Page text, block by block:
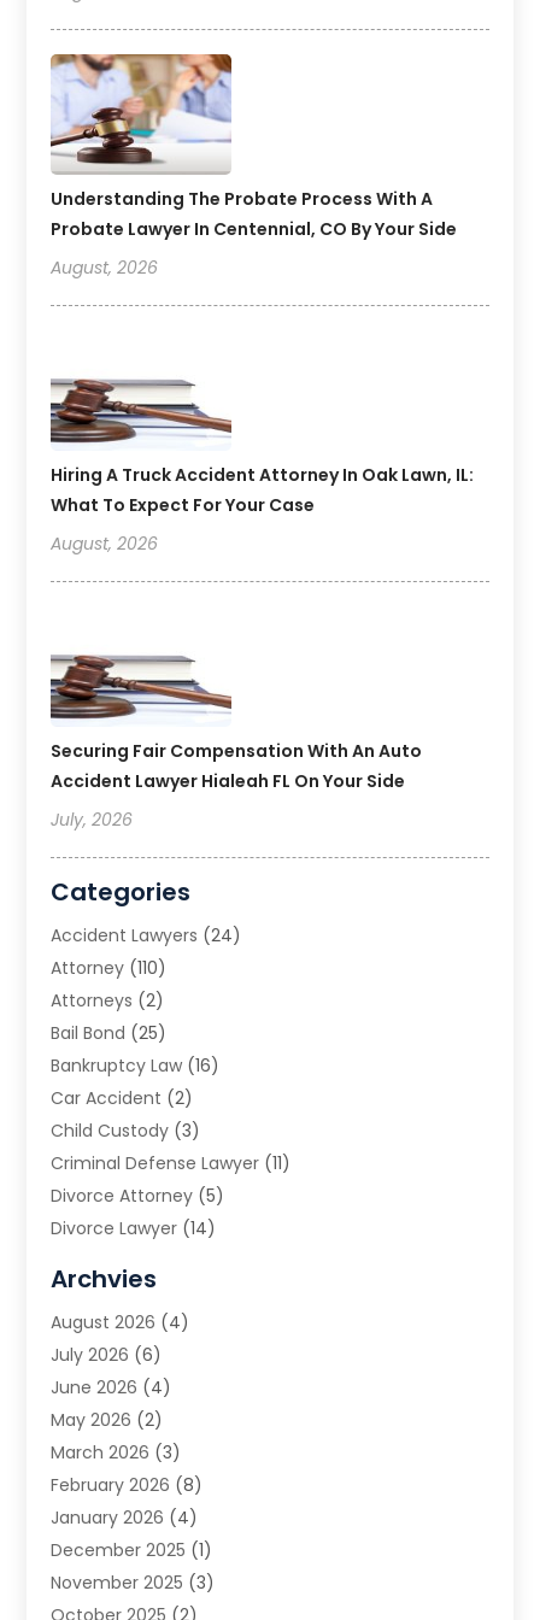
Understanding The Probate Process With A
Probate Lawyer In Centennial, CO By Your Side
August, 2026
Hiring A Truck Accident Attorney In Oak Lawn, IL:
What To Expect For Your Case
August, 2026
Securing Fair Compensation With An Auto
Accident Lawyer Hialeah FL On Your Side
July, 2026
Categories
Accident Lawyers (24)
Attorney (110)
Attorneys (2)
Bail Bond (25)
Bankruptcy Law (16)
Car Accident (2)
Child Custody (3)
Criminal Defense Lawyer (11)
Divorce Attorney (5)
Divorce Lawyer (14)
Estate Planning Attorney
Family Law(5)
Family Lawyer
Law(66)
Law Attorney
Law Firm(14)
Lawyer(16)
Lawyers(220)
Lawyers And Law Firms
Legal(65)
Archvies
August 2026 (4)
July 2026 (6)
June 2026 (4)
May 2026 (2)
March 2026 (3)
February 2026 (8)
January 2026 (4)
December 2025 (1)
November 2025 (3)
October 2025 (2)